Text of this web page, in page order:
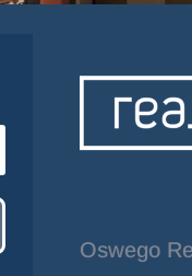
Oswego